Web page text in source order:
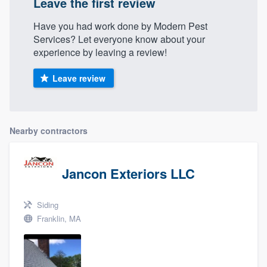
Have you had work done by Modern Pest
Services? Let everyone know about your
experience by leaving a review!
Leave review
Nearby contractors
Jancon Exteriors LLC
Siding
Franklin, MA